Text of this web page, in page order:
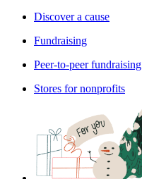
Discover a cause
Fundraising
Peer-to-peer fundraising
Stores for nonprofits